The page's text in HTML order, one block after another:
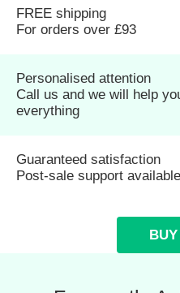
FREE shipping
For orders over £93
Personalised attention
Call us and we will help
everything
Guaranteed satisfaction
Post-sale support available